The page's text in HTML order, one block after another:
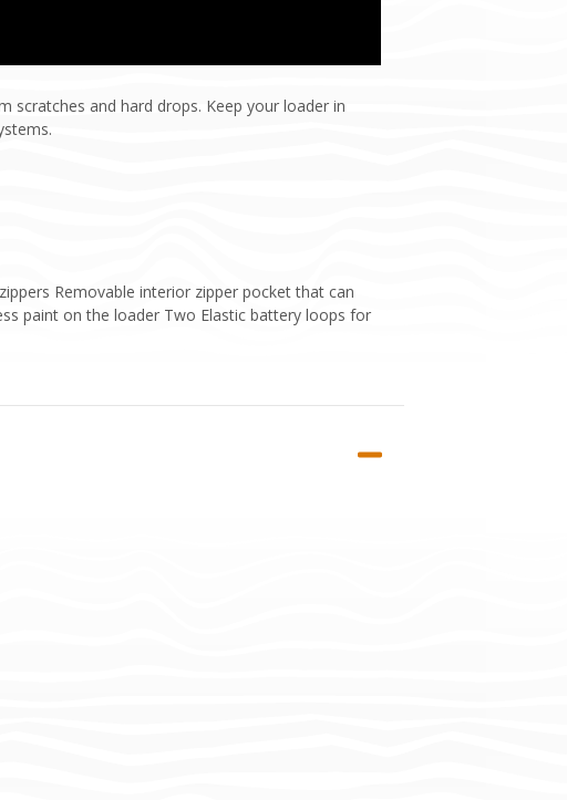
scratches and hard drops. Keep your loader in
Removable interior zipper pocket that can
paint on the loader Two Elastic battery loops for